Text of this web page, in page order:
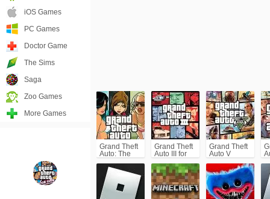
Grand Theft
Auto: The
Definitive
Edition
(GTA)
Grand Theft
Auto III for
(GTA3)
Grand Theft
Auto V
iOS Games
PC Games
Doctor Game
The Sims
Saga
Zoo Games
More Games